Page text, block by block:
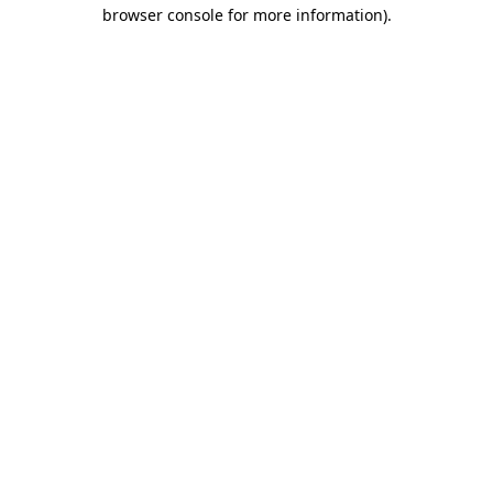
browser console for more information).